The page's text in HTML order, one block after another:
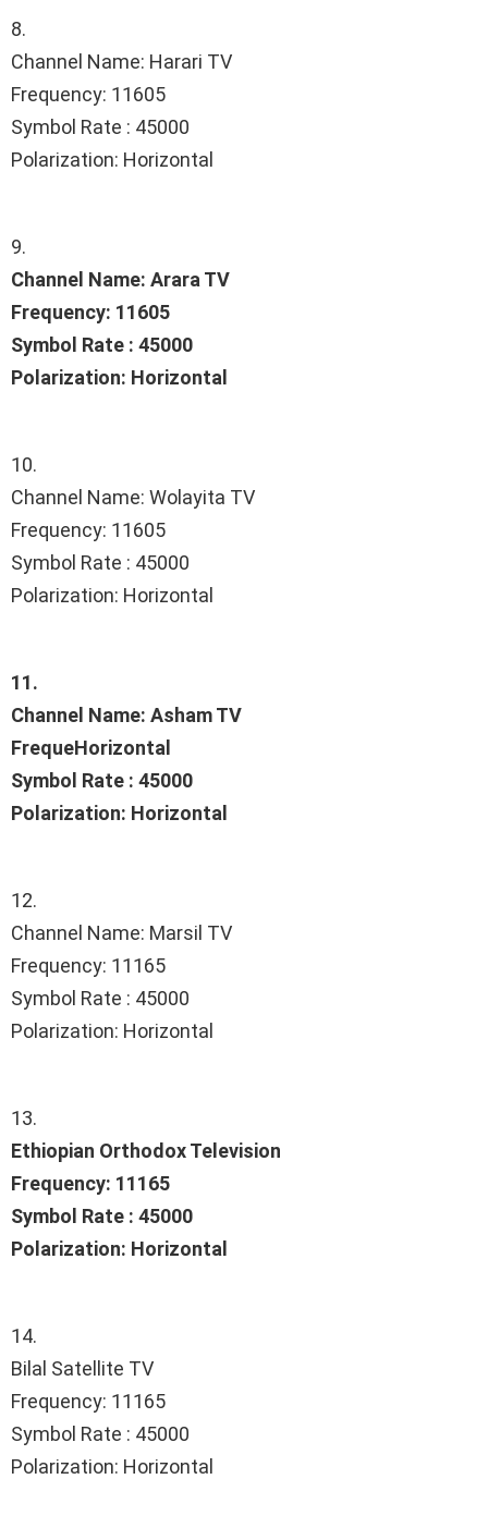
8.
Channel Name: Harari TV
Frequency: 11605
Symbol Rate : 45000
Polarization: Horizontal
9.
Channel Name: Arara TV
Frequency: 11605
Symbol Rate : 45000
Polarization: Horizontal
10.
Channel Name: Wolayita TV
Frequency: 11605
Symbol Rate : 45000
Polarization: Horizontal
11.
Channel Name: Asham TV
FrequeHorizontal
Symbol Rate : 45000
Polarization: Horizontal
12.
Channel Name: Marsil TV
Frequency: 11165
Symbol Rate : 45000
Polarization: Horizontal
13.
Ethiopian Orthodox Television
Frequency: 11165
Symbol Rate : 45000
Polarization: Horizontal
14.
Bilal Satellite TV
Frequency: 11165
Symbol Rate : 45000
Polarization: Horizontal